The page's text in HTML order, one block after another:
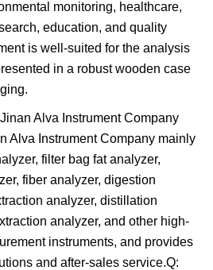
monitoring, healthcare,
education, and quality
is well-suited for the analysis
in a robust wooden case
Alva Instrument Company
Alva Instrument Company mainly
filter bag fat analyzer,
fiber analyzer, digestion
analyzer, distillation
analyzer, and other high-
instruments, and provides
and after-sales service.Q: